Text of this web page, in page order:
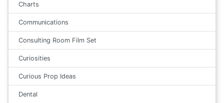
Charts
Communications
Consulting Room Film Set
Curiosities
Curious Prop Ideas
Dental